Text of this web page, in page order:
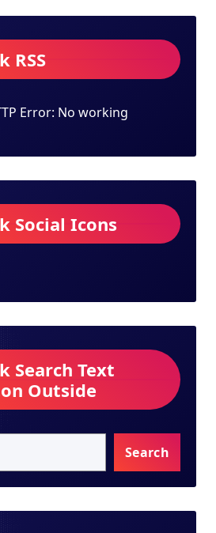
RSS
Error: No working
Social Icons
Search Text
Outside
Search